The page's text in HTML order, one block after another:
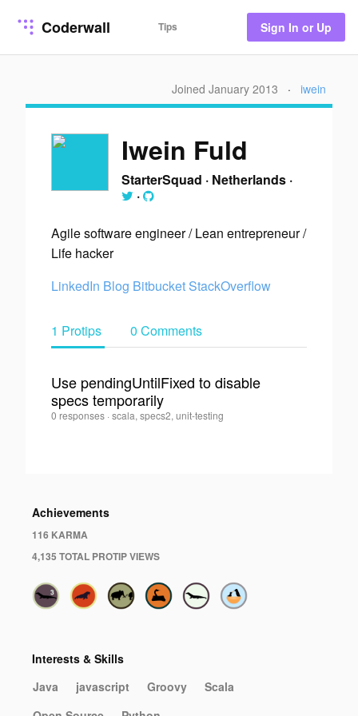
Coderwall Tips Sign In or Up
Joined January 2013 · iwein
Iwein Fuld
StarterSquad · Netherlands ·
·
Agile software engineer / Lean entrepreneur /
Life hacker
LinkedIn Blog Bitbucket StackOverflow
1 Protips 0 Comments
0
Use pendingUntilFixed to disable
specs temporarily
Iwein
0 responses · scala, specs2, unit-testing
Achievements
116 KARMA
4,135 TOTAL PROTIP VIEWS
Interests & Skills
Java
javascript Groovy
Scala